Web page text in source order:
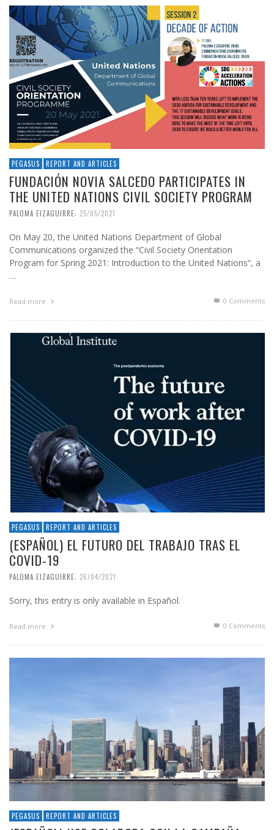
PEGASUS REPORT AND ARTICLES
FUNDACIÓN NOVIA SALCEDO PARTICIPATES IN
THE UNITED NATIONS CIVIL SOCIETY PROGRAM
PALOMA EIZAGUIRRE, 25/05/2021
On May 20, the United Nations Department of Global
Communications organized the “Civil Society Orientation
Program for Spring 2021: Introduction to the United Nations“, a
…
Read more 0 Comments
PEGASUS REPORT AND ARTICLES
(ESPAÑOL) EL FUTURO DEL TRABAJO TRAS EL
COVID-19
PALOMA EIZAGUIRRE, 26/04/2021
Sorry, this entry is only available in Español.
Read more 0 Comments
PEGASUS REPORT AND ARTICLES